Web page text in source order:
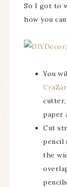
So I got to
how you
You
paper
Cut
pencil
the